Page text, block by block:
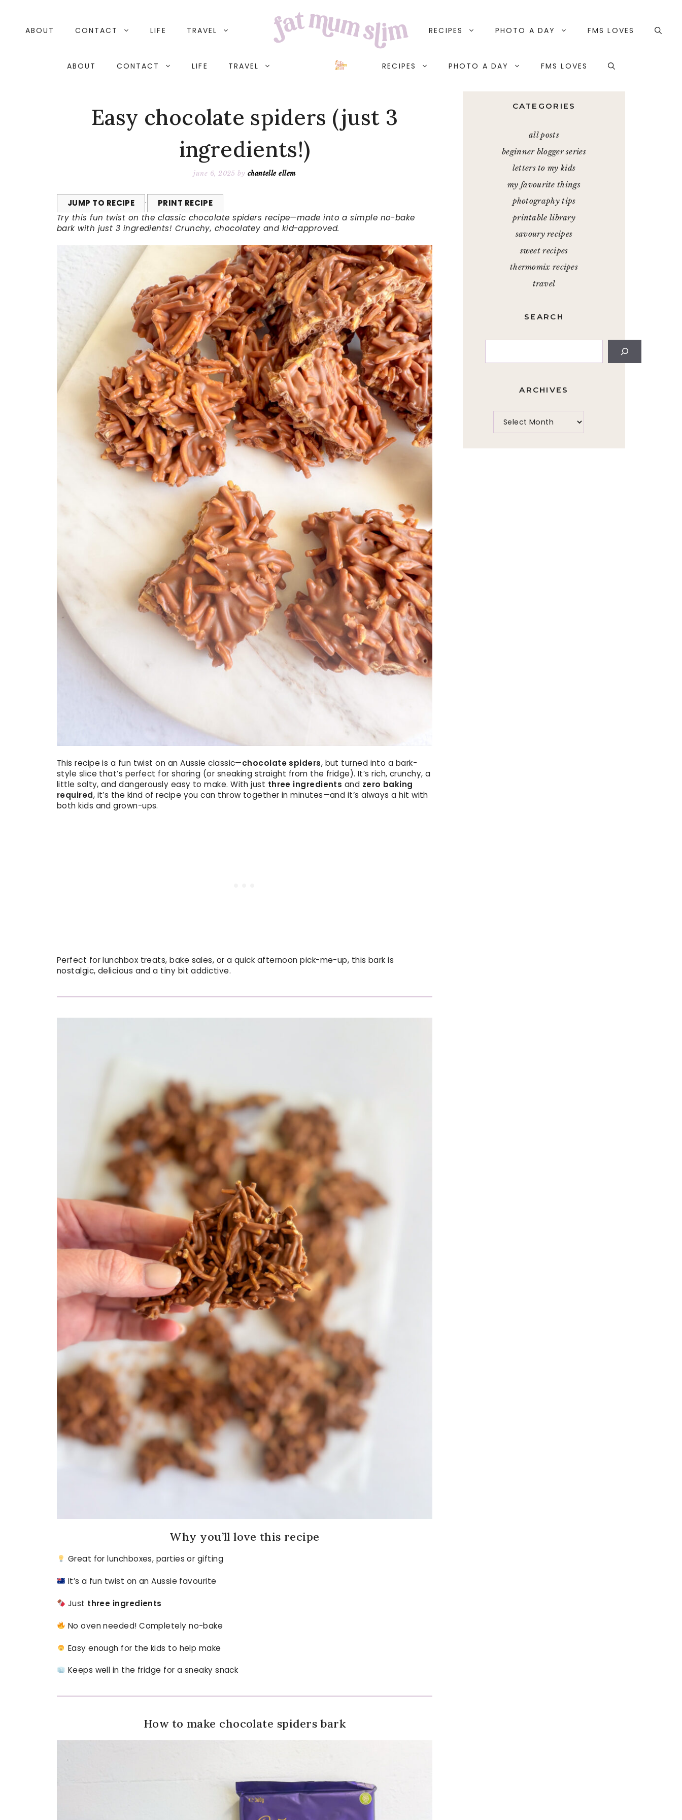
contentABOUT CONTACT LIFE TRAVEL RECIPES PHOTO A DAY FMS LOVES
ABOUT CONTACT LIFE TRAVEL RECIPES PHOTO A DAY FMS LOVES
Easy chocolate spiders (just 3
ingredients!)
june 6, 2025 by chantelle ellem
JUMP TO RECIPE ·
PRINT RECIPE
Try this fun twist on the classic chocolate spiders recipe—made into a simple no-bake
bark with just 3 ingredients! Crunchy, chocolatey and kid-approved.
This recipe is a fun twist on an Aussie classic—chocolate spiders, but turned into a bark-
style slice that’s perfect for sharing (or sneaking straight from the fridge). It’s rich, crunchy, a
little salty, and dangerously easy to make. With just three ingredients and zero baking
required, it’s the kind of recipe you can throw together in minutes—and it’s always a hit with
both kids and grown-ups.
Perfect for lunchbox treats, bake sales, or a quick afternoon pick-me-up, this bark is
nostalgic, delicious and a tiny bit addictive.
Why you’ll love this recipe
Great for lunchboxes, parties or gifting
It’s a fun twist on an Aussie favourite
Just three ingredients
No oven needed! Completely no-bake
Easy enough for the kids to help make
Keeps well in the fridge for a sneaky snack
How to make chocolate spiders bark
CATEGORIES
all posts
beginner blogger series
letters to my kids
my favourite things
photography tips
printable library
savoury recipes
sweet recipes
thermomix recipes
travel
SEARCH
Search
ARCHIVES